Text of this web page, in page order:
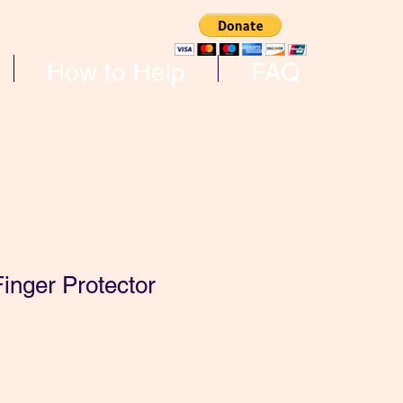
How to Help FAQ
Protector